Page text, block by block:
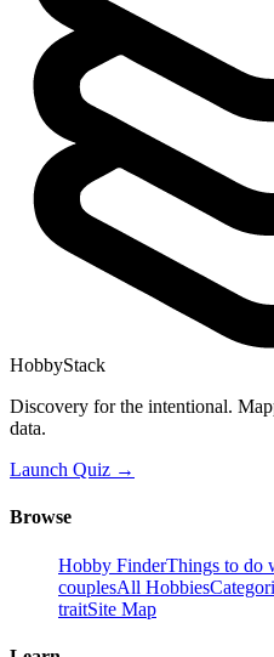
HobbyStack
Discovery for the intentional.
data.
Launch Quiz →
Browse
Hobby FinderThings to do
couplesAll Hobbies
traitSite Map